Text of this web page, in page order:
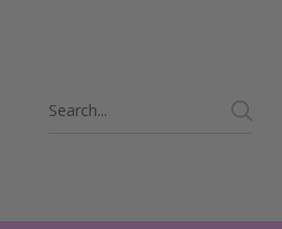
Search